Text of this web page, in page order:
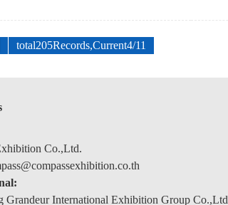
total205Records,Current4/11
Co.,Ltd.
Grandeur International Exhibition Group Co.,Ltd